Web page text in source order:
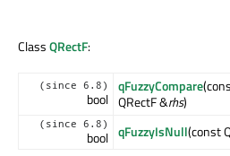
ClassQRectF:
(since 6.8)
bool
qFuzzyCompare
QRectF &rhs)
(since 6.8)
bool qFuzzyIsNull(const